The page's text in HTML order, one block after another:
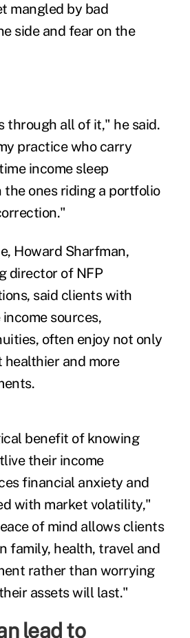
mangled by bad
side and fear on the
through all of it," he said.
practice who carry
income sleep
ones riding a portfolio
Howard Sharfman,
director of NFP
, said clients with
sources,
often enjoy not only
healthier and more
benefit of knowing
their income
financial anxiety and
with market volatility,"
of mind allows clients
family, health, travel and
rather than worrying
assets will last."
lead to